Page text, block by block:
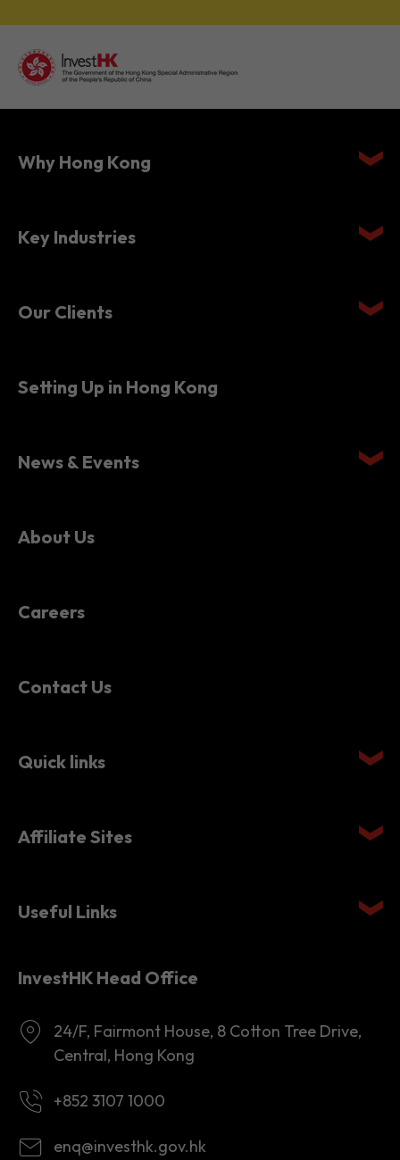
Why Hong Kong
Key Industries
Our Clients
Setting Up in Hong Kong
News & Events
About Us
Careers
Contact Us
Quick links
Affiliate Sites
Useful Links
InvestHK Head Office
24/F, Fairmont House, 8 Cotton Tree Drive,
Central, Hong Kong
+852 3107 1000
enq@investhk.gov.hk